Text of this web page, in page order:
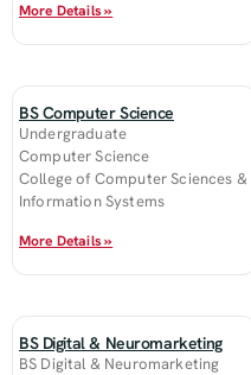
More Details »
BS Computer Science
Undergraduate
Computer Science
College of Computer Sciences &
Information Systems
More Details »
BS Digital & Neuromarketing
BS Digital & Neuromarketing